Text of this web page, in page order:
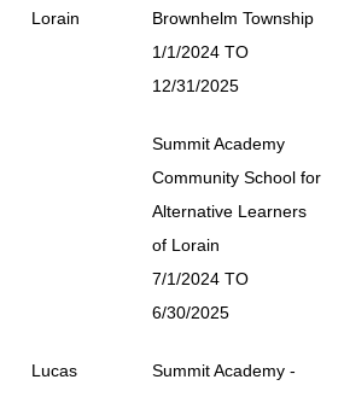
Lorain
Brownhelm Township
1/1/2024 TO
12/31/2025
Summit Academy
Community School for
Alternative Learners
of Lorain
7/1/2024 TO
6/30/2025
Lucas
Summit Academy -